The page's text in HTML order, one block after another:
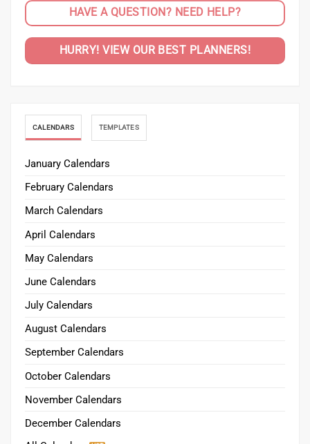
HAVE A QUESTION? NEED HELP?
HURRY! VIEW OUR BEST PLANNERS!
CALENDARS TEMPLATES
January Calendars
February Calendars
March Calendars
April Calendars
May Calendars
June Calendars
July Calendars
August Calendars
September Calendars
October Calendars
November Calendars
December Calendars